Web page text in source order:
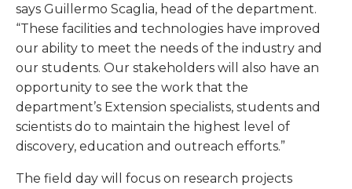
says Guillermo Scaglia, head of the department.
“These facilities and technologies have improved
our ability to meet the needs of the industry and
our students. Our stakeholders will also have an
opportunity to see the work that the
department’s Extension specialists, students and
scientists do to maintain the highest level of
discovery, education and outreach efforts.”
The field day will focus on research projects